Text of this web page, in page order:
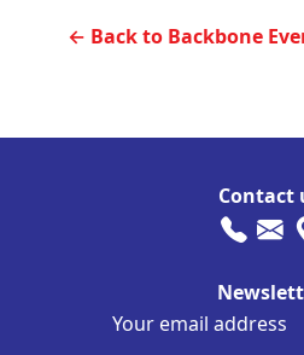
← Back to Backbone
Contact